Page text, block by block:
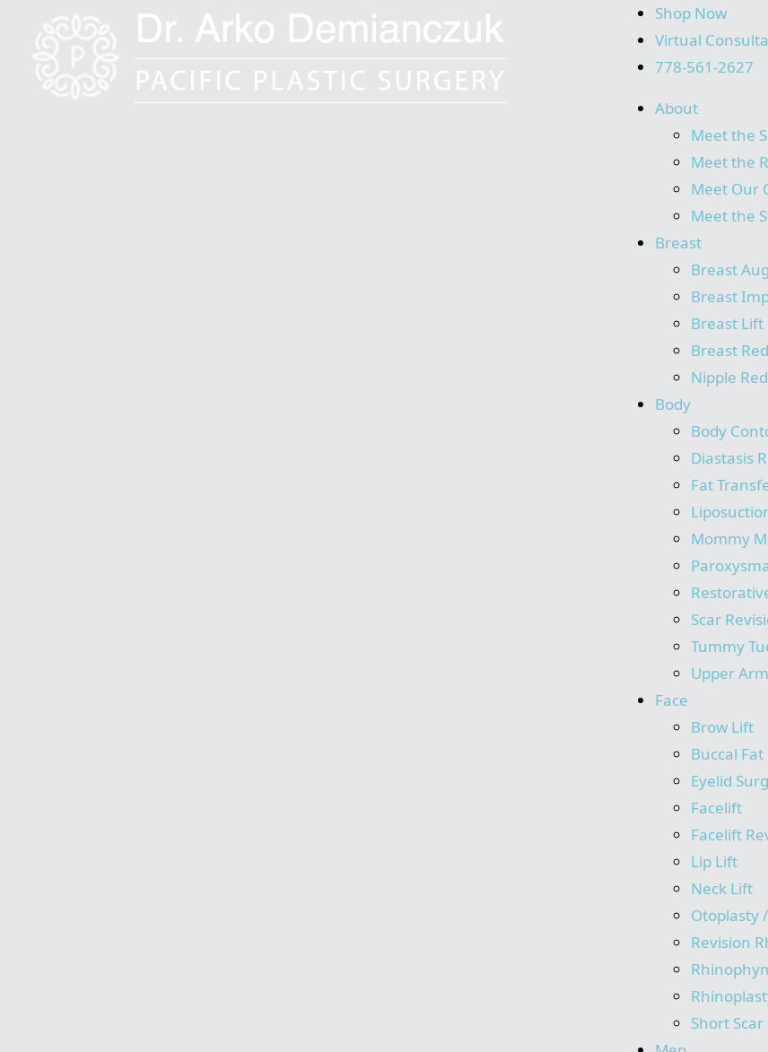
Shop Now
Virtual
778-561-2627
About
Meet the
Meet the
Meet Our
Meet the
Breast
Breast
Breast
Breast Lift
Breast
Nipple
Body
Body
Diastasis
Fat
Mommy
Scar
Tummy
Upper
Face
Brow Lift
Buccal
Eyelid
Facelift
Facelift
Lip Lift
Neck Lift
Otoplasty
Revision
Short